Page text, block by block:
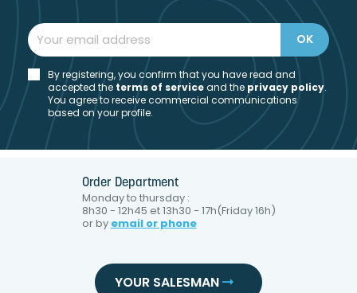
By registering, you confirm that you have read and
accepted the terms of serviceand the privacy policy.
You agree to receive commercial communications
based on your profile.
Order Department
Monday to thursday :
8h30 - 12h45 et 13h30 - 17h(Friday 16h)
or by email or phone
YOUR SALESMAN